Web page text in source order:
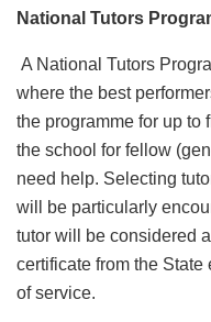
National Tutors
A National Tutors
where the best
the programme for up to
the school for fellow
need help. Selecting
will be particularly
tutor will be considered
certificate from the
of service.